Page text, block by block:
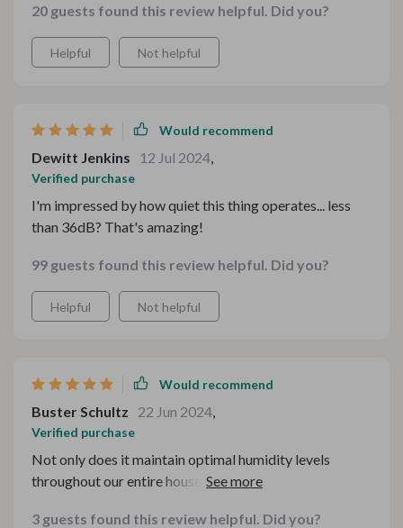
20 guests found this review helpful. Did you?
Helpful Not helpful
Would recommend
Dewitt Jenkins 12 Jul 2024
Verified purchase
I'm impressed by how quiet this thing operates... less
than 36dB? That's amazing!
99 guests found this review helpful. Did you?
Helpful Not helpful
Would recommend
Buster Schultz 22 Jun 2024
Verified purchase
Not only does it maintain optimal humidity levels
throughout our entire house, but it also allows us to
our home feels fresher and cleaner, and we've noticed a
3 guests found this review helpful. Did you?